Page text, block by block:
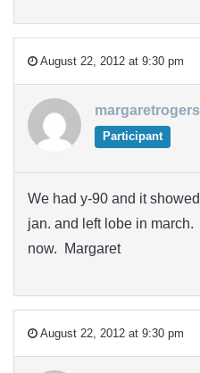
August 22, 2012 at 9:30 pm
Participant
We had y-90 and it
jan. and left lobe in
now. Margaret
August 22, 2012 at 9:30 pm